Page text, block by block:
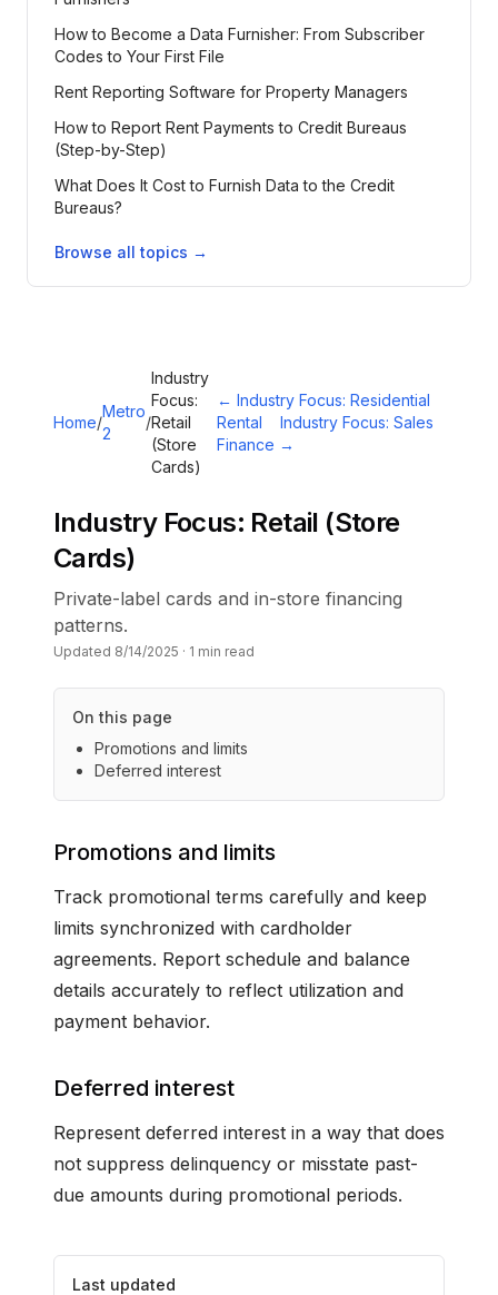
How to Become a Data Furnisher: From Subscriber
Codes to Your First File
Rent Reporting Software for Property Managers
How to Report Rent Payments to Credit Bureaus
(Step-by-Step)
What Does It Cost to Furnish Data to the Credit
Bureaus?
Browse all topics →
Home/
Metro
2
/
Industry
Focus:
Retail
(Store
Cards)
← Industry Focus: Residential
Rental
Industry Focus: Sales
Finance →
Industry Focus: Retail (Store
Cards)
Private-label cards and in-store financing
patterns.
Updated 8/14/2025 · 1 min read
On this page
Promotions and limits
Deferred interest
Promotions and limits
Track promotional terms carefully and keep
limits synchronized with cardholder
agreements. Report schedule and balance
details accurately to reflect utilization and
payment behavior.
Deferred interest
Represent deferred interest in a way that does
not suppress delinquency or misstate past-
due amounts during promotional periods.
Last updated